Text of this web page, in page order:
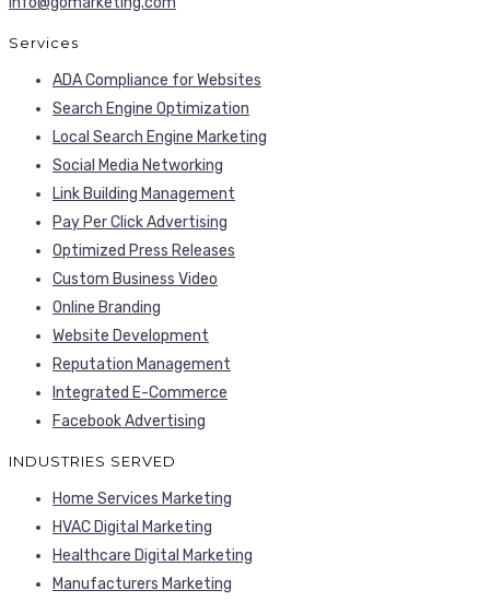
Services
ADA Compliance for Websites
Search Engine Optimization
Local Search Engine Marketing
Social Media Networking
Link Building Management
Pay Per Click Advertising
Optimized Press Releases
Custom Business Video
Online Branding
Website Development
Reputation Management
Integrated E-Commerce
Facebook Advertising
INDUSTRIES SERVED
Home Services Marketing
HVAC Digital Marketing
Healthcare Digital Marketing
Manufacturers Marketing